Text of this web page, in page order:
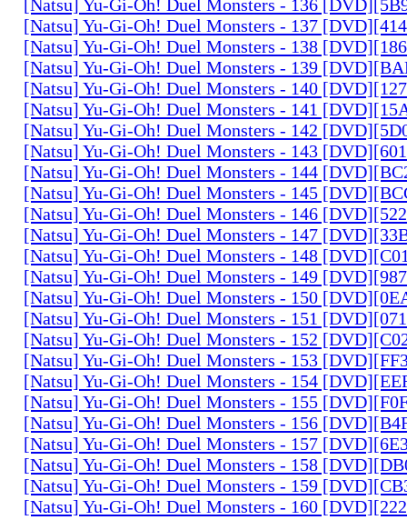
[Natsu] Yu-Gi-Oh! Duel Monsters - 136
[Natsu] Yu-Gi-Oh! Duel Monsters - 137
[Natsu] Yu-Gi-Oh! Duel Monsters - 138
[Natsu] Yu-Gi-Oh! Duel Monsters - 139
[Natsu] Yu-Gi-Oh! Duel Monsters - 140
[Natsu] Yu-Gi-Oh! Duel Monsters - 141
[Natsu] Yu-Gi-Oh! Duel Monsters - 142
[Natsu] Yu-Gi-Oh! Duel Monsters - 143
[Natsu] Yu-Gi-Oh! Duel Monsters - 144
[Natsu] Yu-Gi-Oh! Duel Monsters - 145
[Natsu] Yu-Gi-Oh! Duel Monsters - 146
[Natsu] Yu-Gi-Oh! Duel Monsters - 147
[Natsu] Yu-Gi-Oh! Duel Monsters - 148
[Natsu] Yu-Gi-Oh! Duel Monsters - 149
[Natsu] Yu-Gi-Oh! Duel Monsters - 150
[Natsu] Yu-Gi-Oh! Duel Monsters - 151
[Natsu] Yu-Gi-Oh! Duel Monsters - 152
[Natsu] Yu-Gi-Oh! Duel Monsters - 153
[Natsu] Yu-Gi-Oh! Duel Monsters - 154
[Natsu] Yu-Gi-Oh! Duel Monsters - 155
[Natsu] Yu-Gi-Oh! Duel Monsters - 156
[Natsu] Yu-Gi-Oh! Duel Monsters - 157
[Natsu] Yu-Gi-Oh! Duel Monsters - 158
[Natsu] Yu-Gi-Oh! Duel Monsters - 159
[Natsu] Yu-Gi-Oh! Duel Monsters - 160